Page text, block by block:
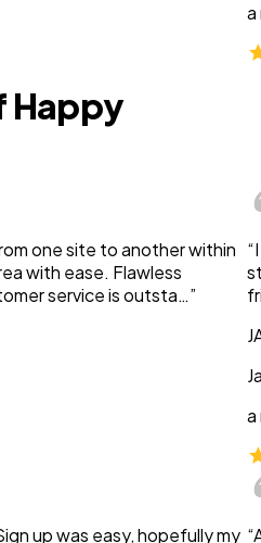
a
Happy
one site to another within
with ease. Flawless
service is outsta…”
up was easy, hopefully my
a